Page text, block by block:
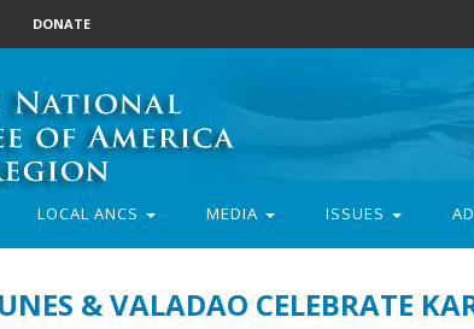
DONATE
LOCAL ANCS MEDIA ISSUES
& VALADAO CELEBRATE